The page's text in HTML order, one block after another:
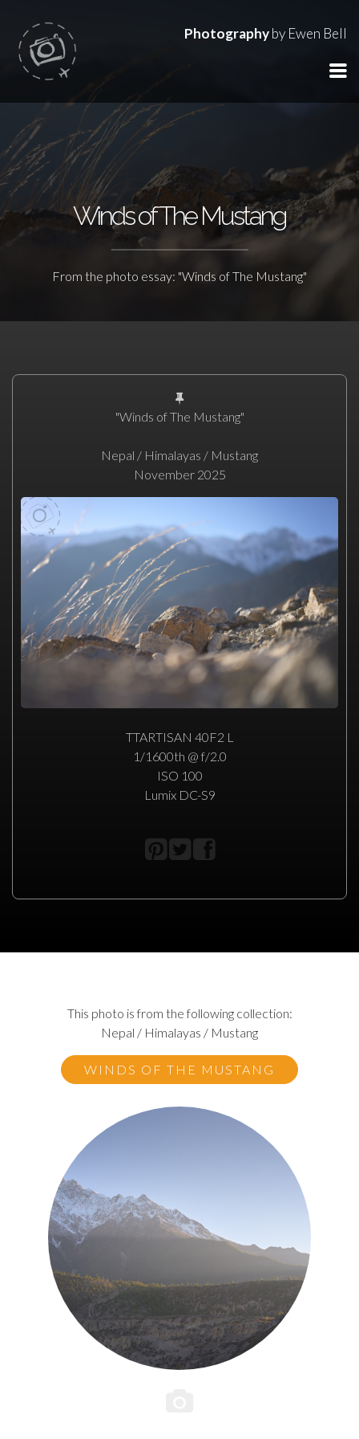
Photographyby Ewen Bell
Winds of The Mustang
From the photo essay: "Winds of The Mustang"
"Winds of The Mustang"
Nepal / Himalayas / Mustang
November 2025
TTARTISAN 40F2 L
1/1600th @ f/2.0
ISO 100
Lumix DC-S9
This photo is from the following collection:
Nepal / Himalayas / Mustang
WINDS OF THE MUSTANG